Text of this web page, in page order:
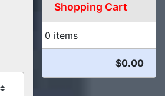
Shopping Cart
0 items
$0.00